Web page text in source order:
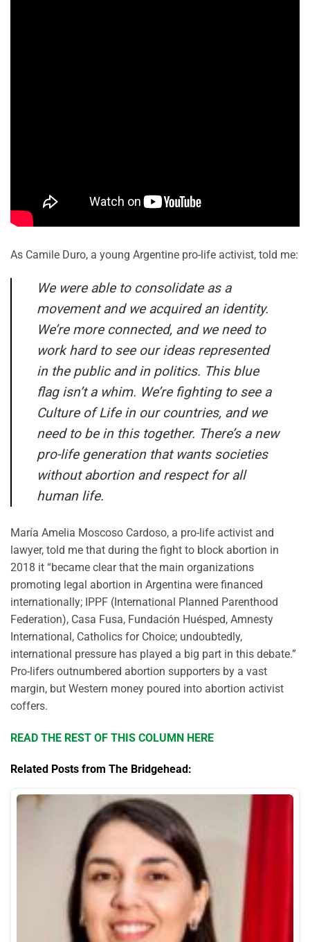
As Camile Duro, a young Argentine pro-life activist, told me:
We were able to consolidate as a
movement and we acquired an identity.
We’re more connected, and we need to
work hard to see our ideas represented
in the public and in politics. This blue
flag isn’t a whim. We’re fighting to see a
Culture of Life in our countries, and we
need to be in this together. There’s a new
pro-life generation that wants societies
without abortion and respect for all
human life.
María Amelia Moscoso Cardoso, a pro-life activist and
lawyer, told me that during the fight to block abortion in
2018 it “became clear that the main organizations
promoting legal abortion in Argentina were financed
internationally; IPPF (International Planned Parenthood
Federation), Casa Fusa, Fundación Huésped, Amnesty
International, Catholics for Choice; undoubtedly,
international pressure has played a big part in this debate.”
Pro-lifers outnumbered abortion supporters by a vast
margin, but Western money poured into abortion activist
coffers.
READ THE REST OF THIS COLUMN HERE
Related Posts from The Bridgehead: